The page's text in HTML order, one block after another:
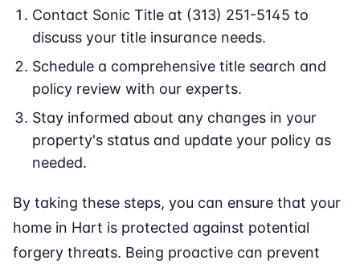
Contact Sonic Title at (313) 251-5145 to
discuss your title insurance needs.
Schedule a comprehensive title search and
policy review with our experts.
Stay informed about any changes in your
property's status and update your policy as
needed.
By taking these steps, you can ensure that your
home in Hart is protected against potential
forgery threats. Being proactive can prevent